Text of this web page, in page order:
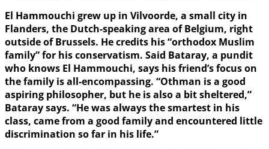
El Hammouchi grew up in Vilvoorde, a small city in
Flanders, the Dutch-speaking area of Belgium, right
outside of Brussels. He credits his “orthodox Muslim
family” for his conservatism. Said Bataray, a pundit
who knows El Hammouchi, says his friend’s focus on
the family is all-encompassing. “Othman is a good
aspiring philosopher, but he is also a bit sheltered,”
Bataray says. “He was always the smartest in his
class, came from a good family and encountered little
discrimination so far in his life.”